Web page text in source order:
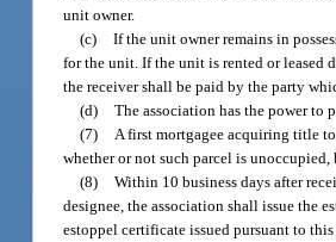
unit owner.
(c) If the unit owner remains in
for the unit. If the unit is rented or leased
the receiver shall be paid by the party
(d) The association has the power to
(7)
A first mortgagee acquiring title
whether or not such parcel is
(8) Within 10 business days after
designee, the association shall issue the
estoppel certificate issued pursuant to